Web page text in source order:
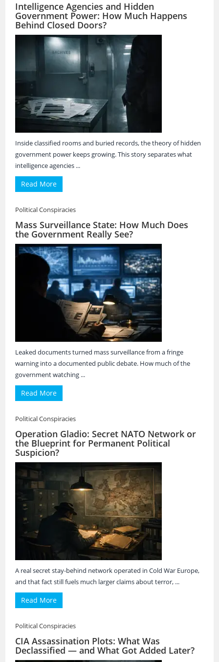
Intelligence Agencies and Hidden
Government Power: How Much Happens
Behind Closed Doors?
Inside classified rooms and buried records, the theory of hidden
government power keeps growing. This story separates what
intelligence agencies ...
Read More
Political Conspiracies
Mass Surveillance State: How Much Does
the Government Really See?
Leaked documents turned mass surveillance from a fringe
warning into a documented public debate. How much of the
government watching ...
Read More
Political Conspiracies
Operation Gladio: Secret NATO Network or
the Blueprint for Permanent Political
Suspicion?
A real secret stay-behind network operated in Cold War Europe,
and that fact still fuels much larger claims about terror, ...
Read More
Political Conspiracies
CIA Assassination Plots: What Was
Declassified — and What Got Added Later?